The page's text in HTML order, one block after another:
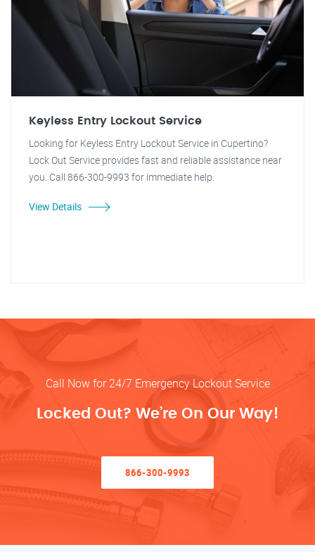
Keyless Entry Lockout Service
Looking for Keyless Entry Lockout Service in Cupertino?
Lock Out Service provides fast and reliable assistance near
you. Call 866-300-9993 for immediate help.
View Details
Call Now for 24/7 Emergency Lockout Service
Locked Out? We’re On Our Way!
866-300-9993